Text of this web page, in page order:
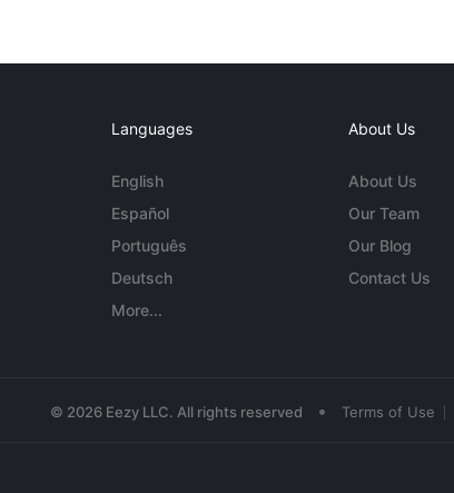
Languages
English
Español
Português
Deutsch
More...
About Us
About Us
Our Team
Our Blog
Contact Us
© 2026 Eezy LLC. All rights reserved • Terms of Use